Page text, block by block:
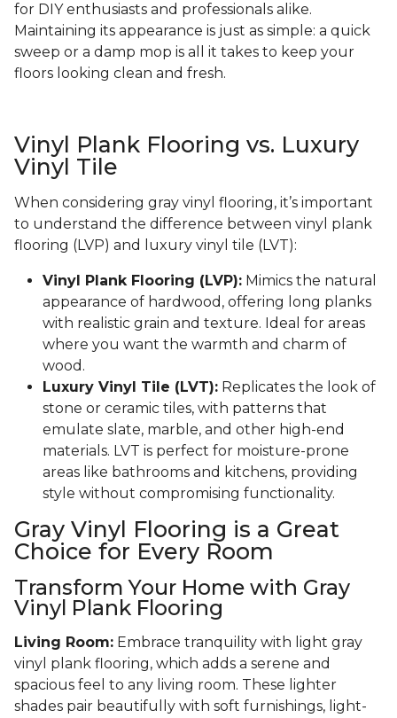
for DIY enthusiasts and professionals alike.
Maintaining its appearance is just as simple: a quick
sweep or a damp mop is all it takes to keep your
floors looking clean and fresh.
Vinyl Plank Flooring vs. Luxury
Vinyl Tile
When considering gray vinyl flooring, it’s important
to understand the difference between vinyl plank
flooring (LVP) and luxury vinyl tile (LVT):
Vinyl Plank Flooring (LVP): Mimics the natural
appearance of hardwood, offering long planks
with realistic grain and texture. Ideal for areas
where you want the warmth and charm of
wood.
Luxury Vinyl Tile (LVT): Replicates the look of
stone or ceramic tiles, with patterns that
emulate slate, marble, and other high-end
materials. LVT is perfect for moisture-prone
areas like bathrooms and kitchens, providing
style without compromising functionality.
Gray Vinyl Flooring is a Great
Choice for Every Room
Transform Your Home with Gray
Vinyl Plank Flooring
Living Room: Embrace tranquility with light gray
vinyl plank flooring, which adds a serene and
spacious feel to any living room. These lighter
shades pair beautifully with soft furnishings, light-